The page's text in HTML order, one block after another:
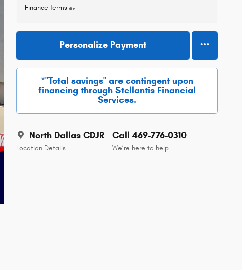
Finance Terms
Personalize Payment
*"Total savings" are contingent upon
financing through Stellantis Financial
Services.
North Dallas CDJR
Location Details
Call 469-776-0310
We’re here to help